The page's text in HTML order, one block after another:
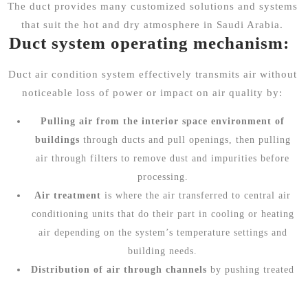
The duct provides many customized solutions and systems
that suit the hot and dry atmosphere in Saudi Arabia.
Duct system operating mechanism:
Duct air condition system effectively transmits air without
noticeable loss of power or impact on air quality by:
Pulling air from the interior space environment of
buildings through ducts and pull openings, then pulling
air through filters to remove dust and impurities before
processing.
Air treatment is where the air transferred to central air
conditioning units that do their part in cooling or heating
air depending on the system’s temperature settings and
building needs.
Distribution of air through channels by pushing treated